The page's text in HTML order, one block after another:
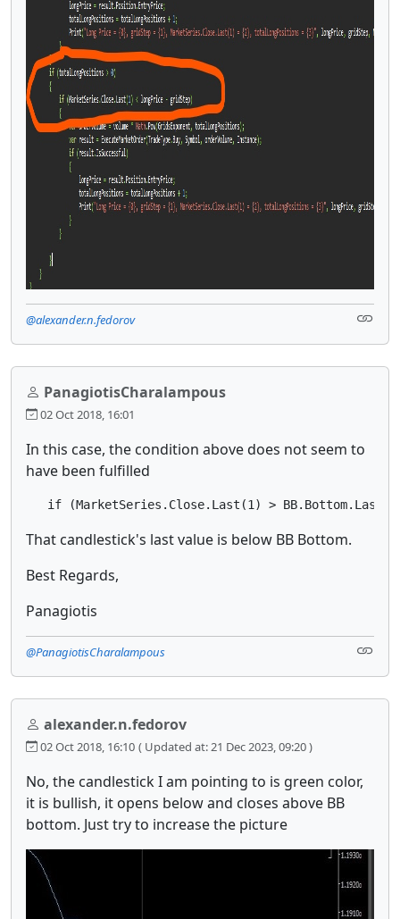
@alexander.n.fedorov
PanagiotisCharalampous
02 Oct 2018, 16:01
In this case, the condition above does not seem to
have been fulfilled
if (MarketSeries.Close.Last(1) >
That candlestick's last value is below BB Bottom.
Best Regards,
Panagiotis
@PanagiotisCharalampous
alexander.n.fedorov
02 Oct 2018, 16:10 ( Updated at: 21 Dec 2023, 09:20 )
No, the candlestick I am pointing to is green color,
it is bullish, it opens below and closes above BB
bottom. Just try to increase the picture